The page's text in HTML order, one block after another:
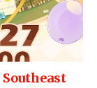
Southeast